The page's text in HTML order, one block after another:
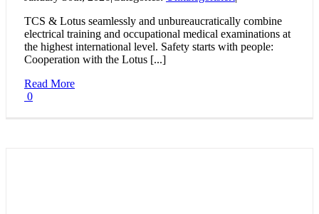
TCS & Lotus seamlessly and unbureaucratically combine
electrical training and occupational medical examinations at
the highest international level. Safety starts with people:
Cooperation with the Lotus [...]
Read More
0